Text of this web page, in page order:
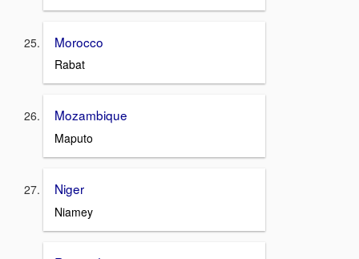
Morocco
Rabat
Mozambique
Maputo
Niger
Niamey